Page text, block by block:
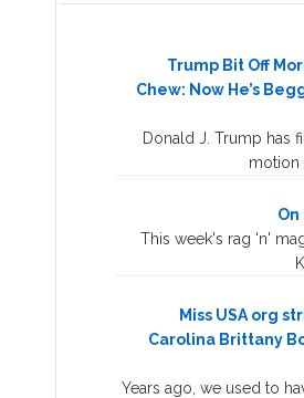
Trump Bit Off
Chew: Now He’s
Donald J. Trump has
motion
On
This week's rag 'n'
Miss USA org
Carolina Brittany
Years ago, we used to